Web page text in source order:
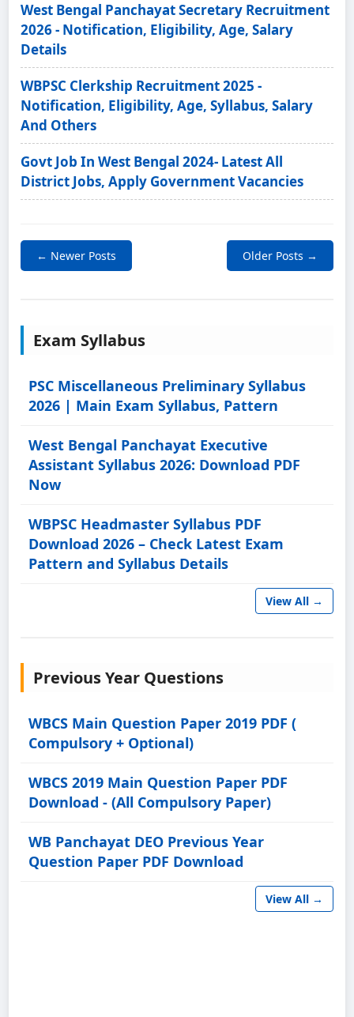
West Bengal Panchayat Secretary Recruitment
2026 - Notification, Eligibility, Age, Salary
Details
WBPSC Clerkship Recruitment 2025 -
Notification, Eligibility, Age, Syllabus, Salary
And Others
Govt Job In West Bengal 2024- Latest All
District Jobs, Apply Government Vacancies
← Newer Posts Older Posts →
Exam Syllabus
PSC Miscellaneous Preliminary Syllabus
2026 | Main Exam Syllabus, Pattern
West Bengal Panchayat Executive
Assistant Syllabus 2026: Download PDF
Now
WBPSC Headmaster Syllabus PDF
Download 2026 – Check Latest Exam
Pattern and Syllabus Details
View All →
Previous Year Questions
WBCS Main Question Paper 2019 PDF (
Compulsory + Optional)
WBCS 2019 Main Question Paper PDF
Download - (All Compulsory Paper)
WB Panchayat DEO Previous Year
Question Paper PDF Download
View All →